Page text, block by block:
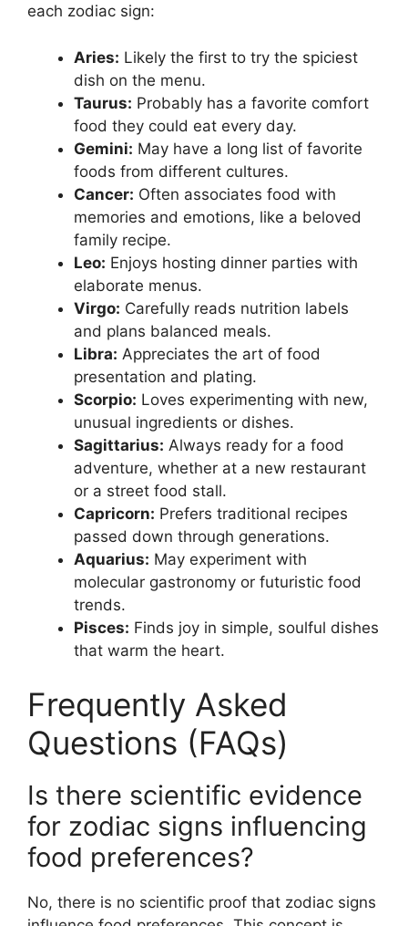
each zodiac sign:
Aries: Likely the first to try the spiciest
dish on the menu.
Taurus: Probably has a favorite comfort
food they could eat every day.
Gemini: May have a long list of favorite
foods from different cultures.
Cancer: Often associates food with
memories and emotions, like a beloved
family recipe.
Leo: Enjoys hosting dinner parties with
elaborate menus.
Virgo: Carefully reads nutrition labels
and plans balanced meals.
Libra: Appreciates the art of food
presentation and plating.
Scorpio: Loves experimenting with new,
unusual ingredients or dishes.
Sagittarius: Always ready for a food
adventure, whether at a new restaurant
or a street food stall.
Capricorn: Prefers traditional recipes
passed down through generations.
Aquarius: May experiment with
molecular gastronomy or futuristic food
trends.
Pisces: Finds joy in simple, soulful dishes
that warm the heart.
Frequently Asked
Questions (FAQs)
Is there scientific evidence
for zodiac signs influencing
food preferences?
No, there is no scientific proof that zodiac signs